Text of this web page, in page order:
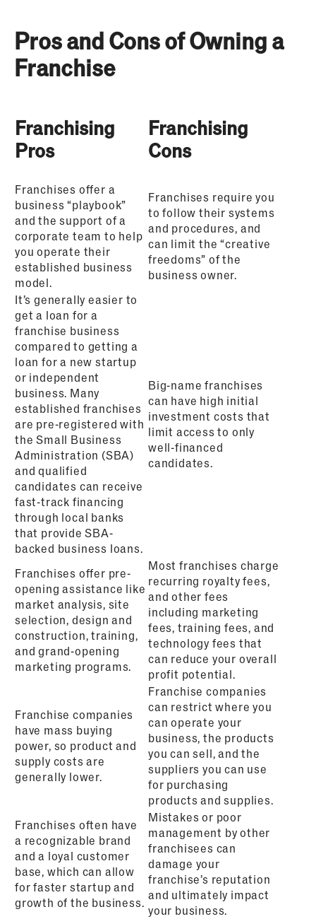
Pros and Cons of Owning a
Franchise
Franchising
Pros
Franchising
Cons
Franchises offer a
business “playbook”
and the support of a
corporate team to help
you operate their
established business
model.
Franchises require you
to follow their systems
and procedures, and
can limit the “creative
freedoms” of the
business owner.
It’s generally easier to
get a loan for a
franchise business
compared to getting a
loan for a new startup
or independent
business. Many
established franchises
are pre-registered with
the Small Business
Administration (SBA)
and qualified
candidates can receive
fast-track financing
through local banks
that provide SBA-
backed business loans.
Big-name franchises
can have high initial
investment costs that
limit access to only
well-financed
candidates.
Franchises offer pre-
opening assistance like
market analysis, site
selection, design and
construction, training,
and grand-opening
marketing programs.
Most franchises charge
recurring royalty fees,
and other fees
including marketing
fees, training fees, and
technology fees that
can reduce your overall
profit potential.
Franchise companies
have mass buying
power, so product and
supply costs are
generally lower.
Franchise companies
can restrict where you
can operate your
business, the products
you can sell, and the
suppliers you can use
for purchasing
products and supplies.
Franchises often have
a recognizable brand
and a loyal customer
base, which can allow
for faster startup and
growth of the business.
Mistakes or poor
management by other
franchisees can
damage your
franchise’s reputation
and ultimately impact
your business.